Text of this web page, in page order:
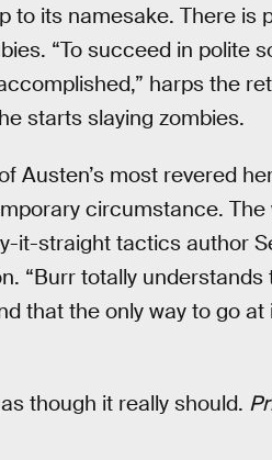
to its namesake. There is
“To succeed in polite
harps the
starts slaying zombies.
Austen’s most revered
circumstance.
it-straight tactics author
“Burr totally understands
that the only way to go at
though it really should.